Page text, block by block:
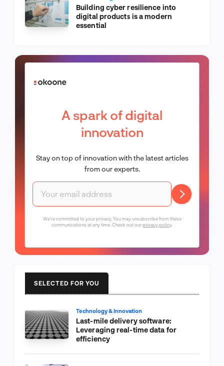
Building cyber resilience into
digital products is a modern
essential
A spark of digital
innovation
Stay on top of innovation with the latest articles
from our experts.
We're committed to your privacy. You may unsubscribe from these
communications at any time. Check out ourprivacy policy.
SELECTED FOR YOU
Technology & Innovation
Last-mile delivery software:
Leveraging real-time data for
efficiency